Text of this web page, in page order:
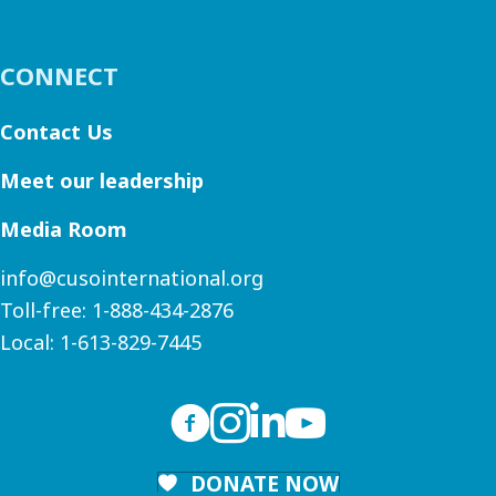
CONNECT
Contact Us
Meet our leadership
Media Room
info@cusointernational.org
Toll-free: 1-888-434-2876
Local: 1-613-829-7445
DONATE NOW